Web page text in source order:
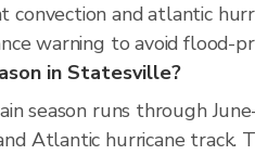
convection and atlantic
warning to avoid flood-
in Statesville?
season runs through
Atlantic hurricane track.